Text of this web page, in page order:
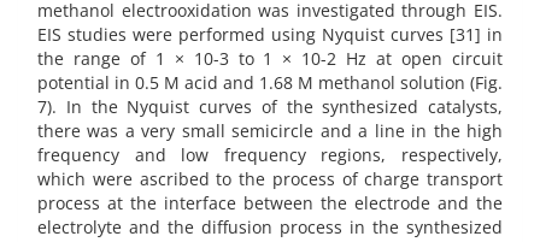
methanol electrooxidation was investigated through EIS.
EIS studies were performed using Nyquist curves [31] in
the range of 1 × 10-3 to 1 × 10-2 Hz at open circuit
potential in 0.5 M acid and 1.68 M methanol solution (Fig.
7). In the Nyquist curves of the synthesized catalysts,
there was a very small semicircle and a line in the high
frequency and low frequency regions, respectively,
which were ascribed to the process of charge transport
process at the interface between the electrode and the
electrolyte and the diffusion process in the synthesized